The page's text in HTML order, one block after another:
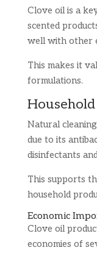
Clove oil is a
scented
well with other
This makes it
formulations.
Natural
due to its
disinfectants
This supports
household
Economic
Clove oil
economies of